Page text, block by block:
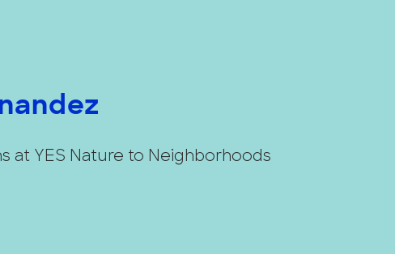
at YES Nature to Neighborhoods